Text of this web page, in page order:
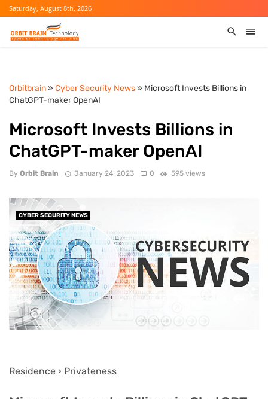
Saturday, August 8th, 2026
Orbitbrain» Cyber Security News» Microsoft Invests Billions in
ChatGPT-maker OpenAI
Microsoft Invests Billions in
ChatGPT-maker OpenAI
By Orbit Brain January 24, 2023 0 595 views
CYBER SECURITY NEWS
Residence › Privateness